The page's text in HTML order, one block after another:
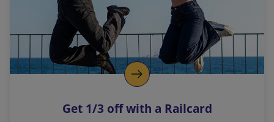
n
k
o
p
s
Get 1/3 off with a Railcard